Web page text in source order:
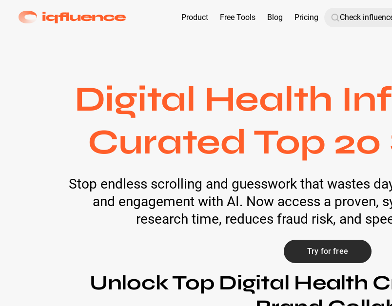
Product Free Tools Blog Pricing
Digital Health
Curated Top
Stop endless scrolling and guesswork that wastes
and engagement with AI. Now access a proven,
research time, reduces fraud risk, and
Try for free
Unlock Top Digital Health